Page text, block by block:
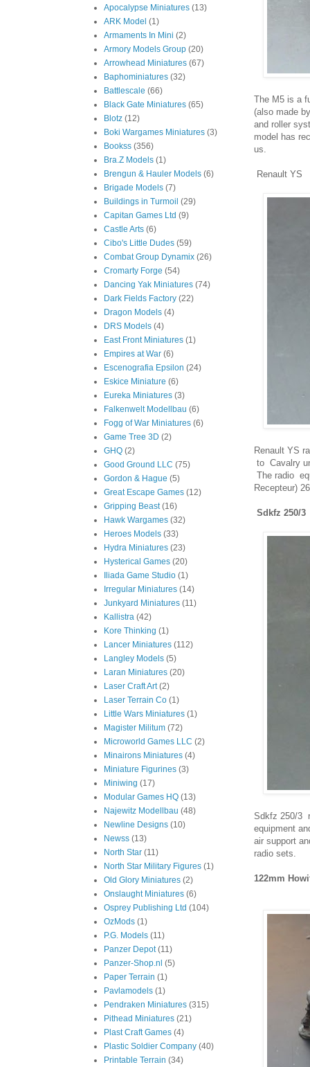
The M5 is a
(also made
and roller
model has
us.
Renault YS
Renault YS
to Cavalry
The radio
Recepteur)
Sdkfz 250/3
Sdkfz 250/3
equipment
air support
radio sets.
122mm
Apocalypse Miniatures (13)
ARK Model (1)
Armaments In Mini (2)
Armory Models Group (20)
Arrowhead Miniatures (67)
Baphominiatures (32)
Battlescale (66)
Black Gate Miniatures (65)
Blotz (12)
Boki Wargames Miniatures (3)
Bookss (356)
Bra.Z Models (1)
Brengun & Hauler Models (6)
Brigade Models (7)
Buildings in Turmoil (29)
Capitan Games Ltd (9)
Castle Arts (6)
Cibo's Little Dudes (59)
Combat Group Dynamix (26)
Cromarty Forge (54)
Dancing Yak Miniatures (74)
Dark Fields Factory (22)
Dragon Models (4)
DRS Models (4)
East Front Miniatures (1)
Empires at War (6)
Escenografia Epsilon (24)
Eskice Miniature (6)
Eureka Miniatures (3)
Falkenwelt Modellbau (6)
Fogg of War Miniatures (6)
Game Tree 3D (2)
GHQ (2)
Good Ground LLC (75)
Gordon & Hague (5)
Great Escape Games (12)
Gripping Beast (16)
Hawk Wargames (32)
Heroes Models (33)
Hydra Miniatures (23)
Hysterical Games (20)
Iliada Game Studio (1)
Irregular Miniatures (14)
Junkyard Miniatures (11)
Kallistra (42)
Kore Thinking (1)
Lancer Miniatures (112)
Langley Models (5)
Laran Miniatures (20)
Laser Craft Art (2)
Laser Terrain Co (1)
Little Wars Miniatures (1)
Magister Militum (72)
Microworld Games LLC (2)
Minairons Miniatures (4)
Miniature Figurines (3)
Miniwing (17)
Modular Games HQ (13)
Najewitz Modellbau (48)
Newline Designs (10)
Newss (13)
North Star (11)
North Star Military Figures (1)
Old Glory Miniatures (2)
Onslaught Miniatures (6)
Osprey Publishing Ltd (104)
OzMods (1)
P.G. Models (11)
Panzer Depot (11)
Panzer-Shop.nl (5)
Paper Terrain (1)
Pavlamodels (1)
Pendraken Miniatures (315)
Pithead Miniatures (21)
Plast Craft Games (4)
Plastic Soldier Company (40)
Printable Terrain (34)